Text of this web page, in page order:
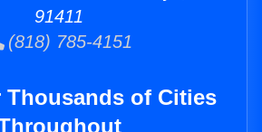
91411
(818) 785-4151
Thousands of Cities